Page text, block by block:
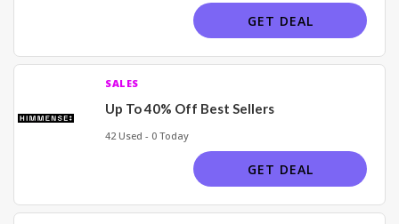
GET DEAL
SALES
Up To 40% Off Best Sellers
42 Used - 0 Today
GET DEAL